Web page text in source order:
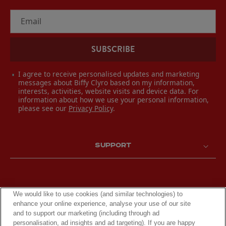
Email
SUBSCRIBE
I agree to receive personalised updates and marketing
messages about Biffy Clyro based on my information,
interests, activities, website visits and device data. For
information about how we use your personal information,
please see our Privacy Policy.
SUPPORT
We would like to use cookies (and similar technologies) to
enhance your online experience, analyse your use of our site
and to support our marketing (including through ad
personalisation, ad insights and ad targeting). If you are happy